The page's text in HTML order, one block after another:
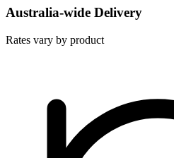
Australia-wide Delivery
Rates vary by product